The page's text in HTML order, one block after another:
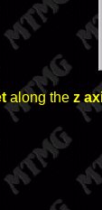
along the z